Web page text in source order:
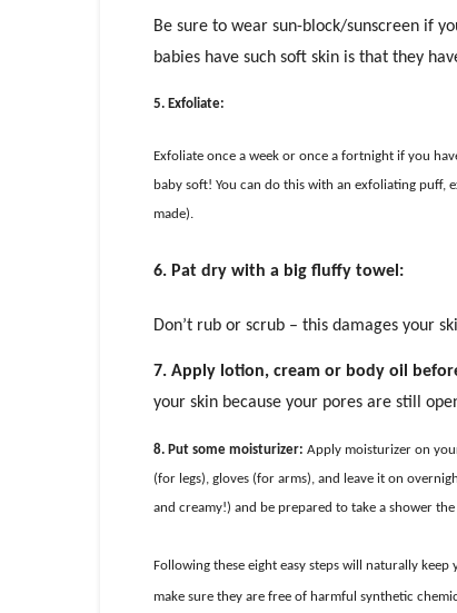
Be sure to wear sun-block/sunscreen if
babies have such soft skin is that they
5. Exfoliate:
Exfoliate once a week or once a fortnight if you
baby soft! You can do this with an exfoliating
made).
6. Pat dry with a big fluffy towel:
Don’t rub or scrub – this damages your
7. Apply lotion, cream or body oil
your skin because your pores are still
8. Put some moisturizer: Apply moisturizer on
(for legs), gloves (for arms), and leave it on
and creamy!) and be prepared to take a shower
Following these eight easy steps will naturally
make sure they are free of harmful synthetic